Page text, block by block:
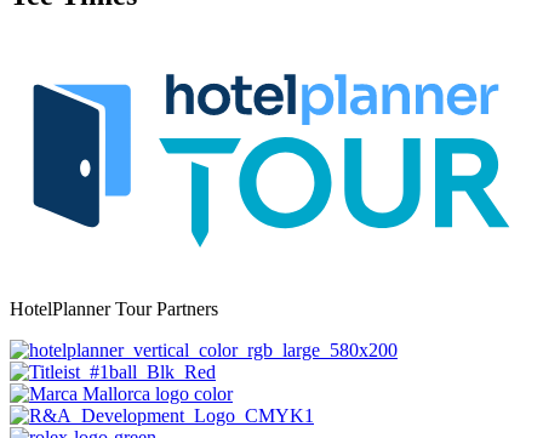
HotelPlanner Tour Partners